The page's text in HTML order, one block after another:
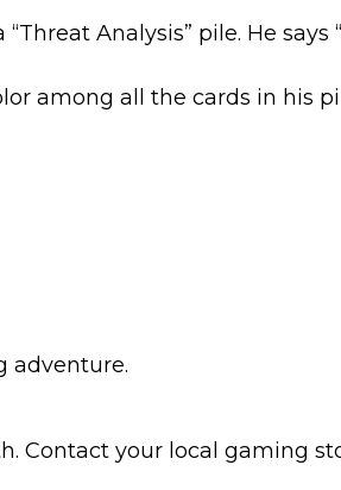
Analysis” pile. He
among all the cards in his
adventure.
Contact your local gaming